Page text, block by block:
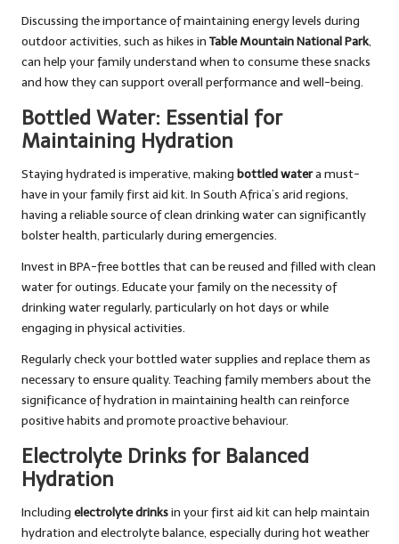
Discussing the importance of maintaining energy levels during
outdoor activities, such as hikes in Table Mountain National Park,
can help your family understand when to consume these snacks
and how they can support overall performance and well-being.
Bottled Water: Essential for
Maintaining Hydration
Staying hydrated is imperative, making bottled watera must-
have in your family first aid kit. In South Africa’s arid regions,
having a reliable source of clean drinking water can significantly
bolster health, particularly during emergencies.
Invest in BPA-free bottles that can be reused and filled with clean
water for outings. Educate your family on the necessity of
drinking water regularly, particularly on hot days or while
engaging in physical activities.
Regularly check your bottled water supplies and replace them as
necessary to ensure quality. Teaching family members about the
significance of hydration in maintaining health can reinforce
positive habits and promote proactive behaviour.
Electrolyte Drinks for Balanced
Hydration
Including electrolyte drinksin your first aid kit can help maintain
hydration and electrolyte balance, especially during hot weather